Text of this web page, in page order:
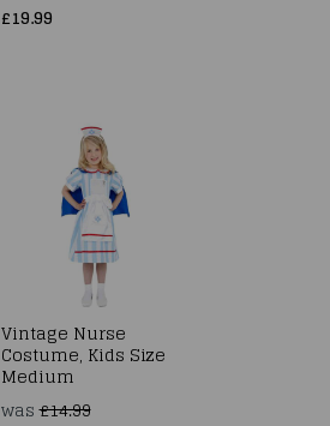
£19.99
Vintage Nurse
Costume, Kids Size
Medium
was£14.99